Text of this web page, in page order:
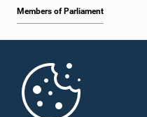
Members of Parliament
Parliament Mobile App